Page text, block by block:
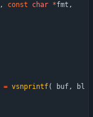
, const char *fmt ,
= vsnprintf( buf,
bl